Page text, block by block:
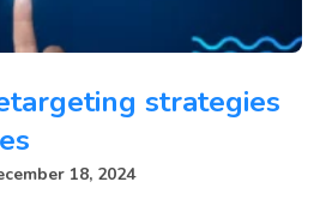
strategies
18, 2024